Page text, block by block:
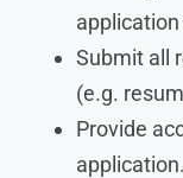
Submit all
(e.g.
Provide
application.